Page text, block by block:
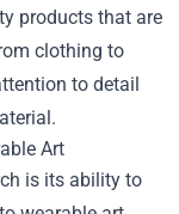
products that are
clothing to
to detail
Art
is its ability to